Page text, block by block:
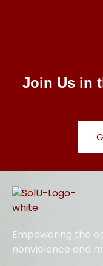
Join Us in
Empowering the
nonviolence and